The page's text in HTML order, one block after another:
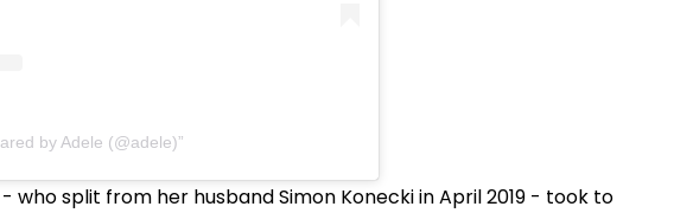
by Adele (@adele)
- who split from her husband Simon Konecki in April 2019 - took to